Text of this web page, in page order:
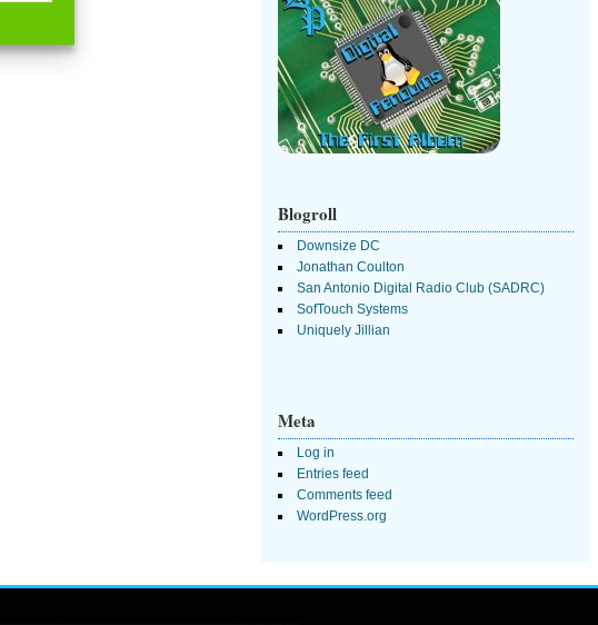
Blogroll
Downsize DC
Jonathan Coulton
San Antonio Digital Radio Club (SADRC)
SofTouch Systems
Uniquely Jillian
Meta
Log in
Entries feed
Comments feed
WordPress.org